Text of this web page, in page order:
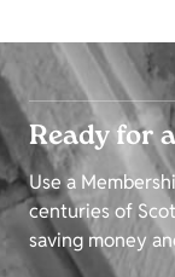
Ready for
Use a
centuries of
saving money